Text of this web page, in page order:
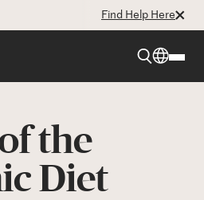
Find Help Here
the
Diet